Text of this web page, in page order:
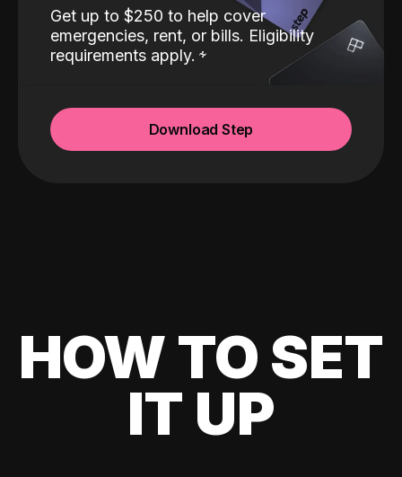
Get up to $250 to help cover
emergencies, rent, or bills. Eligibility
requirements apply.
Download Step
HOW TO SET
IT UP